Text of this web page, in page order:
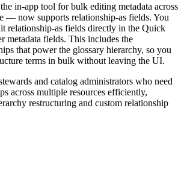
in-app tool for bulk editing metadata across
— now supports relationship-as fields. You
relationship-as fields directly in the Quick
metadata fields. This includes the
that power the glossary hierarchy, so you
terms in bulk without leaving the UI.
and catalog administrators who need
across multiple resources efficiently,
restructuring and custom relationship